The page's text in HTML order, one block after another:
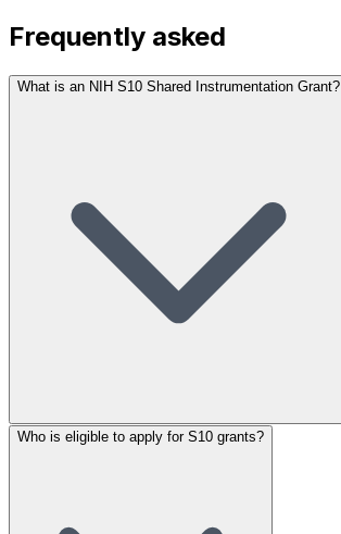
Frequently asked
What is an NIH S10 Shared Instrumentation Grant?
Who is eligible to apply for S10 grants?